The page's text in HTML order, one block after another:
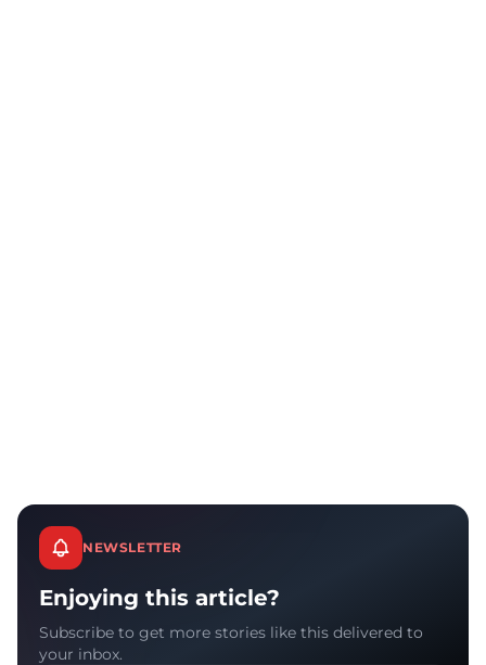
NEWSLETTER
Enjoying this article?
Subscribe to get more stories like this delivered to
your inbox.